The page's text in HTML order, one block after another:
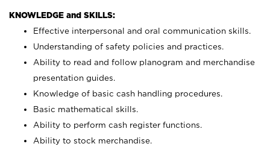
KNOWLEDGE and SKILLS:
Effective interpersonal and oral communication skills.
Understanding of safety policies and practices.
Ability to read and follow planogram and merchandise
presentation guides.
Knowledge of basic cash handling procedures.
Basic mathematical skills.
Ability to perform cash register functions.
Ability to stock merchandise.